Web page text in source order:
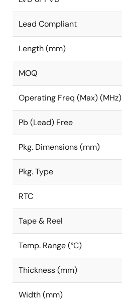
Lead Compliant
Length (mm)
MOQ
Operating Freq (Max) (MHz)
Pb (Lead) Free
Pkg. Dimensions (mm)
Pkg. Type
RTC
Tape & Reel
Temp. Range (°C)
Thickness (mm)
Width (mm)